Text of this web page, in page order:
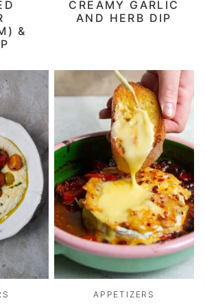
&
CREAMY GARLIC
AND HERB DIP
APPETIZERS